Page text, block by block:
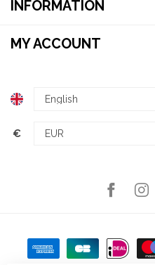
INFORMATION
MY ACCOUNT
€